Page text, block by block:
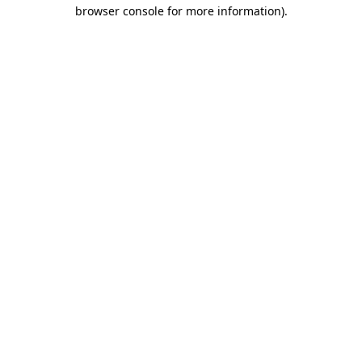
browser console for more information).